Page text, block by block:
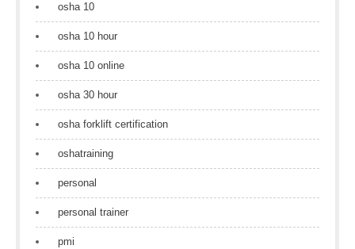
osha 10
osha 10 hour
osha 10 online
osha 30 hour
osha forklift certification
oshatraining
personal
personal trainer
pmi